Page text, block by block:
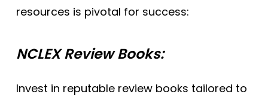
resources is pivotal for success:
NCLEX Review Books:
Invest in reputable review books tailored to